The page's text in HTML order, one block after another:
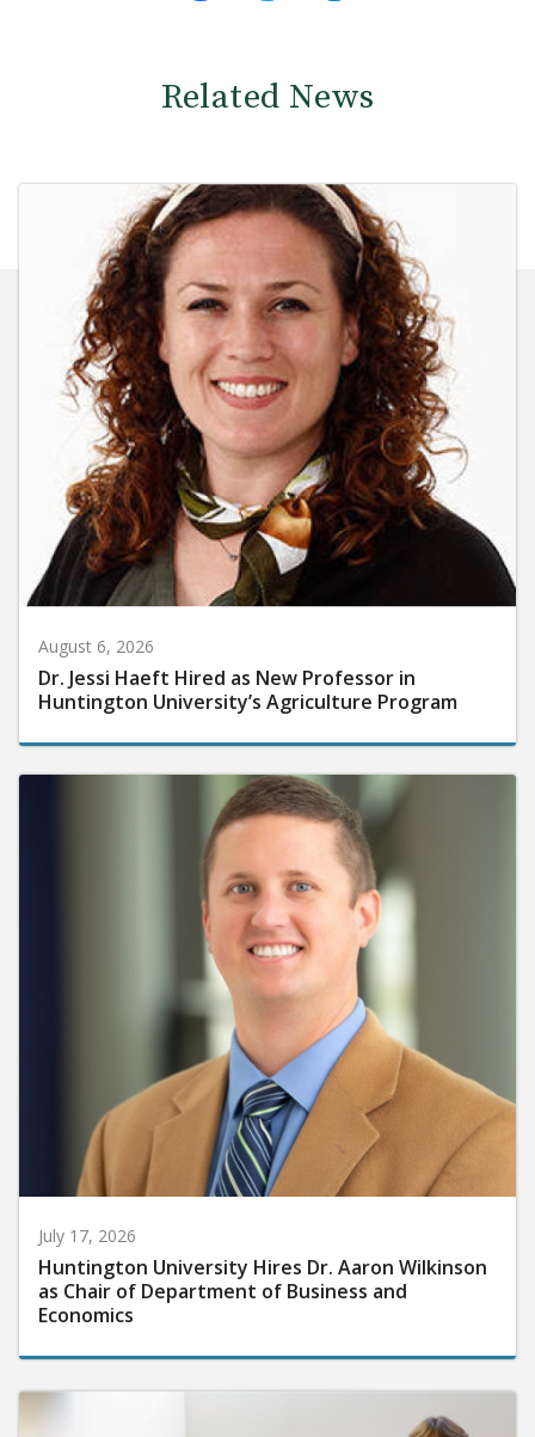
Related News
August 6, 2026
Dr. Jessi Haeft Hired as New Professor in
Huntington University’s Agriculture Program
July 17, 2026
Huntington University Hires Dr. Aaron Wilkinson
as Chair of Department of Business and
Economics